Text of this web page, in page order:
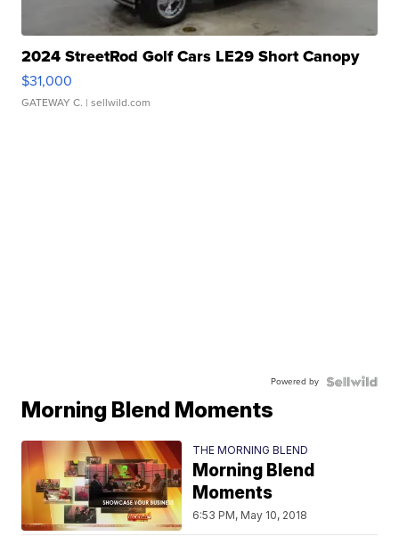
2024 StreetRod Golf Cars LE29 Short Canopy
$31,000
GATEWAY C. | sellwild.com
Powered by
Morning Blend Moments
THE MORNING BLEND
Morning Blend
Moments
6:53 PM, May 10, 2018